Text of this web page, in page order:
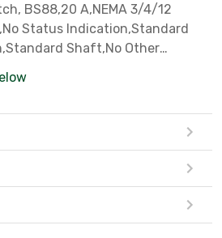
BS88,20 A,NEMA 3/4/12
Status Indication,Standard
Shaft,No Other